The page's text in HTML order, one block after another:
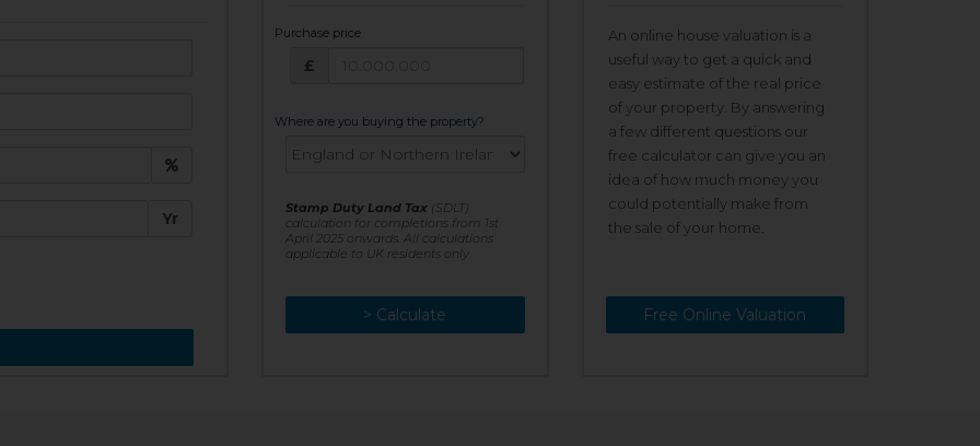
Yr
Purchase price
£
Where are you buying the property?
Stamp Duty Land Tax (SDLT)
calculation for completions from 1st
April 2025 onwards. All calculations
applicable to UK residents only
> Calculate
> Recalculate
An online house valuation is a
useful way to get a quick and
easy estimate of the real price
of your property. By answering
a few different questions our
free calculator can give you an
idea of how much money you
could potentially make from
the sale of your home.
Free Online Valuation